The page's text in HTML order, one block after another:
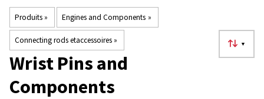
Produits‪» Engines and Components ‪»
Connecting rods etaccessoires‪» ▼
Wrist Pins and
Components